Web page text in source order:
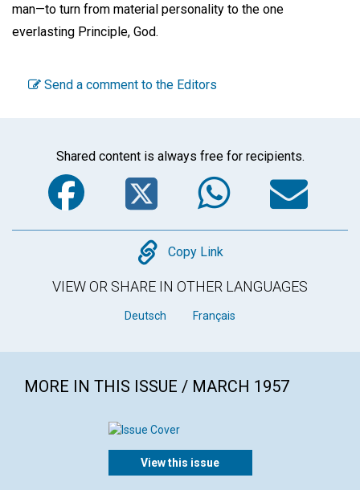
man—to turn from material personality to the one
everlasting Principle, God.
Send a comment to the Editors
Shared content is always free for recipients.
Facebook
Twitter
Copy
Copy Link
VIEW OR SHARE IN OTHER LANGUAGES
Deutsch Français
MORE IN THIS ISSUE / MARCH 1957
View this issue